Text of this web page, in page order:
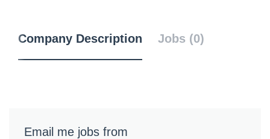
Company Description Jobs (0)
Email me jobs from